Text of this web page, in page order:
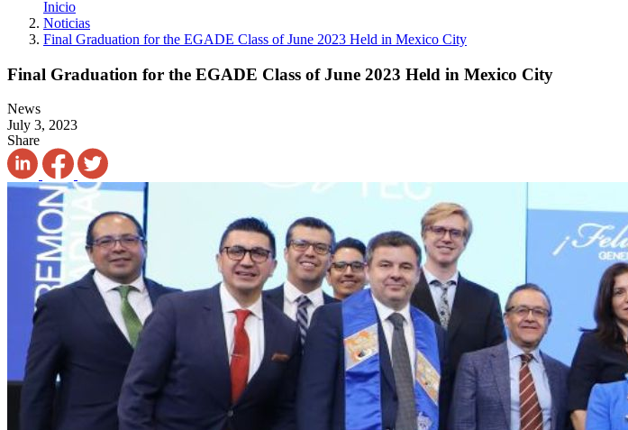
Inicio
Noticias
Final Graduation for the EGADE Class of June 2023 Held in Mexico City
Final Graduation for the EGADE Class of June 2023 Held in Mexico City
News
July 3, 2023
Share